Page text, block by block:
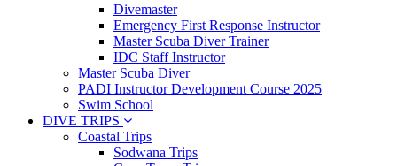
Divemaster
Emergency First Response Instructor
Master Scuba Diver Trainer
IDC Staff Instructor
Master Scuba Diver
PADI Instructor Development Course 2025
Swim School
DIVE TRIPS
Coastal Trips
Sodwana Trips